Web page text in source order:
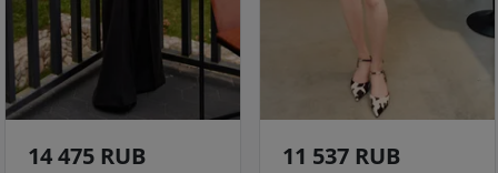
14 475 RUB 11 537 RUB